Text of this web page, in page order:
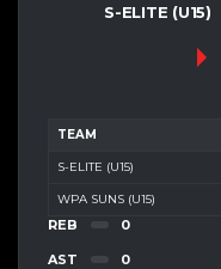
S-ELITE (U15)
TEAM
S-ELITE (U15)
WPA SUNS (U15)
REB 0
AST 0